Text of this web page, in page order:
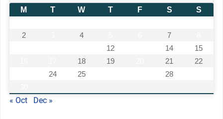
M
T W T F S
S
2
4 7
12 14
15
18 19 21
22
24 25 28
« Oct Dec »